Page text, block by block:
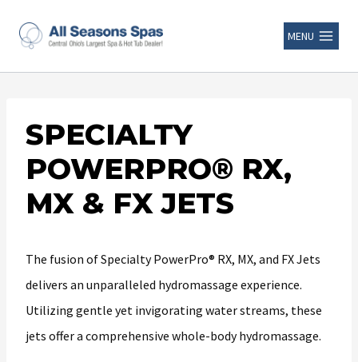
MENU
SPECIALTY
POWERPRO® RX,
MX & FX JETS
The fusion of Specialty PowerPro® RX, MX, and FX Jets
delivers an unparalleled hydromassage experience.
Utilizing gentle yet invigorating water streams, these
jets offer a comprehensive whole-body hydromassage.